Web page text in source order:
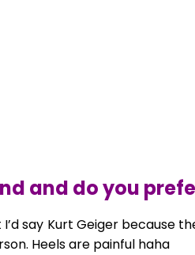
and do you
say Kurt Geiger because
Heels are painful haha